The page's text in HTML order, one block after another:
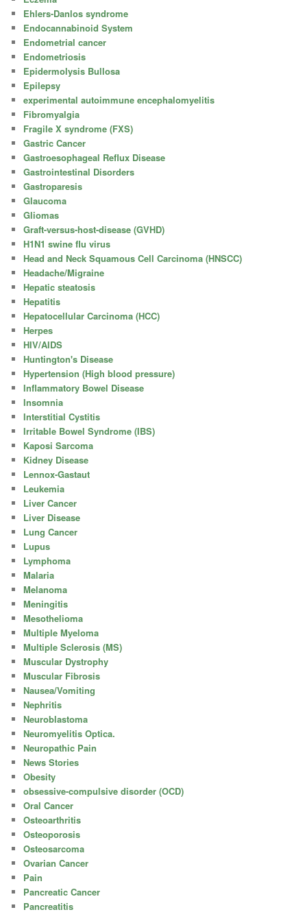
Ehlers-Danlos syndrome
Endocannabinoid System
Endometrial cancer
Endometriosis
Epidermolysis Bullosa
Epilepsy
experimental autoimmune encephalomyelitis
Fibromyalgia
Fragile X syndrome (FXS)
Gastric Cancer
Gastroesophageal Reflux Disease
Gastrointestinal Disorders
Gastroparesis
Glaucoma
Gliomas
Graft-versus-host-disease (GVHD)
H1N1 swine flu virus
Head and Neck Squamous Cell Carcinoma (HNSCC)
Headache/Migraine
Hepatic steatosis
Hepatitis
Hepatocellular Carcinoma (HCC)
Herpes
HIV/AIDS
Huntington's Disease
Hypertension (High blood pressure)
Inflammatory Bowel Disease
Insomnia
Interstitial Cystitis
Irritable Bowel Syndrome (IBS)
Kaposi Sarcoma
Kidney Disease
Lennox-Gastaut
Leukemia
Liver Cancer
Liver Disease
Lung Cancer
Lupus
Lymphoma
Malaria
Melanoma
Meningitis
Mesothelioma
Multiple Myeloma
Multiple Sclerosis (MS)
Muscular Dystrophy
Muscular Fibrosis
Nausea/Vomiting
Nephritis
Neuroblastoma
Neuromyelitis Optica.
Neuropathic Pain
News Stories
Obesity
obsessive-compulsive disorder (OCD)
Oral Cancer
Osteoarthritis
Osteoporosis
Osteosarcoma
Ovarian Cancer
Pain
Pancreatic Cancer
Pancreatitis